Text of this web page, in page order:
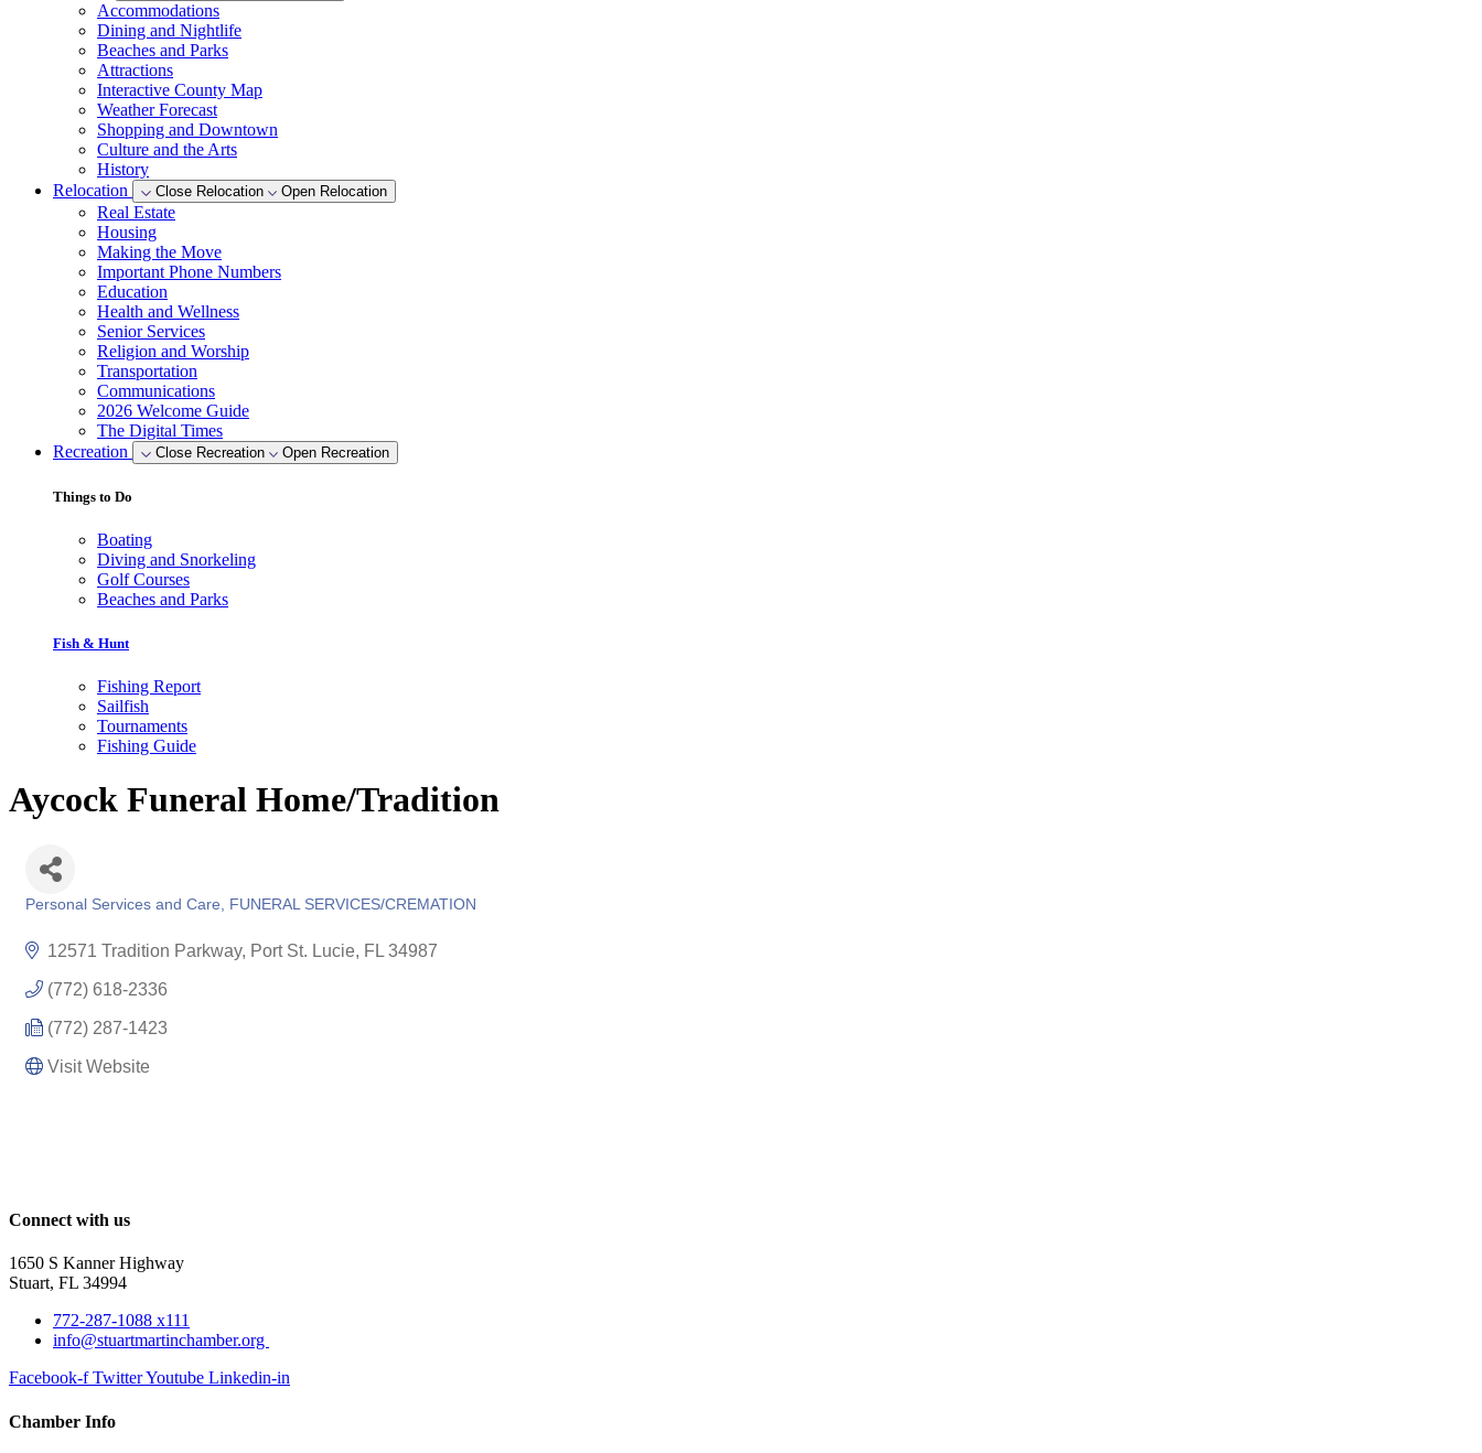
Accommodations
Dining and Nightlife
Beaches and Parks
Attractions
Interactive County Map
Weather Forecast
Shopping and Downtown
Culture and the Arts
History
Relocation
Close Relocation Open Relocation
Real Estate
Housing
Making the Move
Important Phone Numbers
Education
Health and Wellness
Senior Services
Religion and Worship
Transportation
Communications
2026 Welcome Guide
The Digital Times
Recreation
Close Recreation Open Recreation
Things to Do
Boating
Diving and Snorkeling
Golf Courses
Beaches and Parks
Fish & Hunt
Fishing Report
Sailfish
Tournaments
Fishing Guide
Aycock Funeral Home/Tradition
Personal Services and Care FUNERAL SERVICES/CREMATION
12571 Tradition Parkway Port St. Lucie FL 34987
(772) 618-2336
(772) 287-1423
Visit Website
Connect with us
1650 S Kanner Highway
Stuart, FL 34994
772-287-1088 x111
info@stuartmartinchamber.org
Facebook-f TwitterYoutube Linkedin-in
Chamber Info